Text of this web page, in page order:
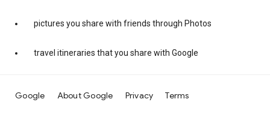
pictures you share with friends through Photos
travel itineraries that you share with Google
Google About Google Privacy Terms